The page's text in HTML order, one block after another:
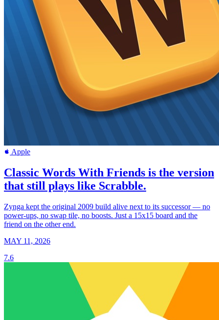
Apple
Classic Words With Friends is the version
that still plays like Scrabble.
Zynga kept the original 2009 build alive next to its successor — no
power-ups, no swap tile, no boosts. Just a 15x15 board and the
friend on the other end.
MAY 11, 2026
7.6